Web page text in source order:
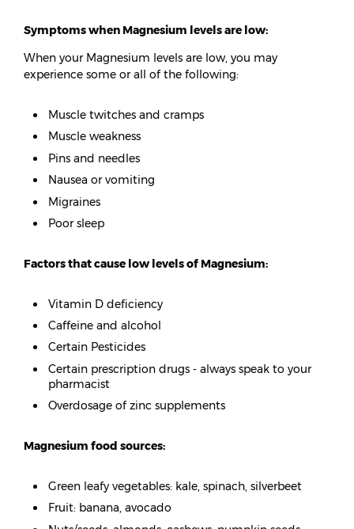
Symptoms when Magnesium levels are low:
When your Magnesium levels are low, you may
experience some or all of the following:
Muscle twitches and cramps
Muscle weakness
Pins and needles
Nausea or vomiting
Migraines
Poor sleep
Factors that cause low levels of Magnesium:
Vitamin D deficiency
Caffeine and alcohol
Certain Pesticides
Certain prescription drugs - always speak to your
pharmacist
Overdosage of zinc supplements
Magnesium food sources:
Green leafy vegetables: kale, spinach, silverbeet
Fruit: banana, avocado